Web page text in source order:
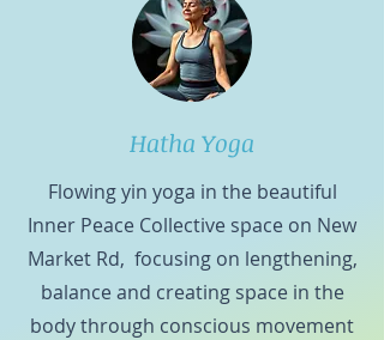
Hatha Yoga
Flowing yin yoga in the beautiful
Inner Peace Collective space on New
Market Rd, focusing on lengthening,
balance and creating space in the
body through conscious movement